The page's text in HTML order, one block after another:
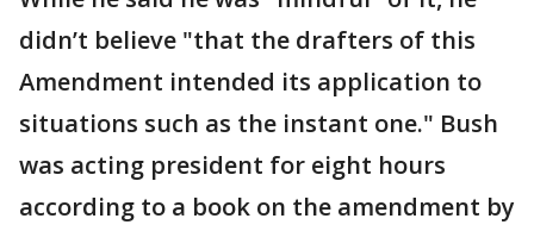
didn’t believe "that the drafters of this
Amendment intended its application to
situations such as the instant one." Bush
was acting president for eight hours
according to a book on the amendment by